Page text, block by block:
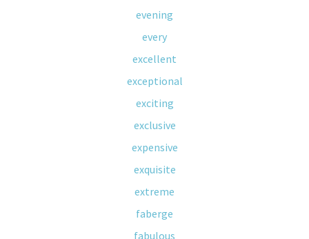
evening
every
excellent
exceptional
exciting
exclusive
expensive
exquisite
extreme
faberge
fabulous